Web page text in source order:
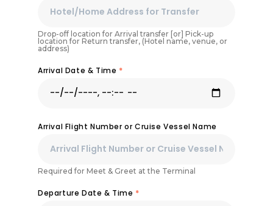
Drop-off location for Arrival transfer [or] Pick-up
location for Return transfer, (Hotel name, venue, or
address)
Arrival Date & Time *
Arrival Flight Number or Cruise Vessel Name
Required for Meet & Greet at the Terminal
Departure Date & Time *